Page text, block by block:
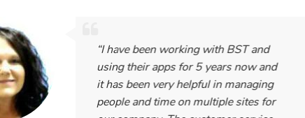
“I have been working with BST and
using their apps for 5 years now and
it has been very helpful in managing
people and time on multiple sites for